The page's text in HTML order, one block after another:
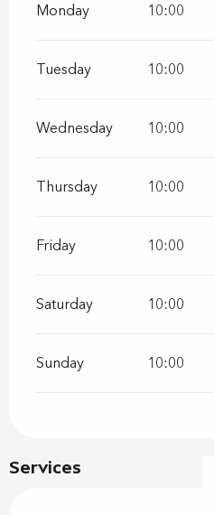
Services
Monday 10:00
Tuesday 10:00
Wednesday 10:00
Thursday 10:00
Friday 10:00
Saturday 10:00
Sunday 10:00